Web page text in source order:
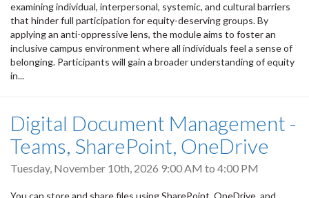
examining individual, interpersonal, systemic, and cultural barriers
that hinder full participation for equity-deserving groups. By
applying an anti-oppressive lens, the module aims to foster an
inclusive campus environment where all individuals feel a sense of
belonging. Participants will gain a broader understanding of equity
in...
Digital Document Management -
Teams, SharePoint, OneDrive
Tuesday, November 10th, 2026 9:00 AM to 4:00 PM
You can store and share files using SharePoint, OneDrive, and